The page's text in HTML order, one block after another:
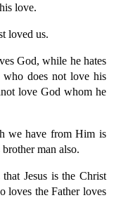
love.
loved us.
God, while he hates
does not love his
love God whom he
we have from Him is
man also.
Jesus is the Christ
loves the Father loves